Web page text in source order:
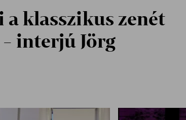
klasszikus zenét
interjú Jörg